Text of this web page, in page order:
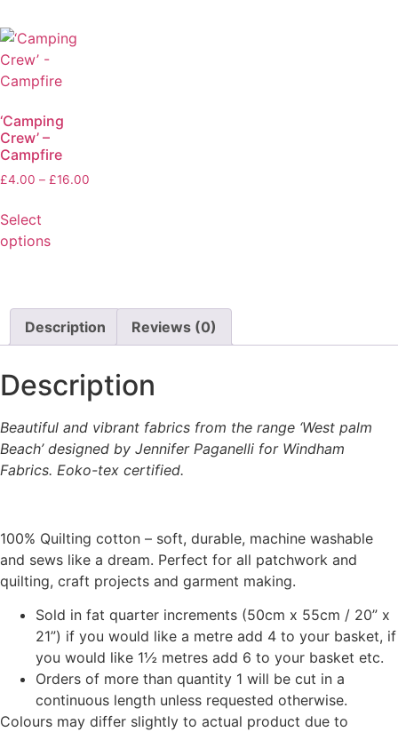
‘Camping
Crew’ –
Campfire
£4.00 – £16.00
Select
options
Description Reviews (0)
Description
Beautiful and vibrant fabrics from the range ‘West palm
Beach’ designed by Jennifer Paganelli for Windham
Fabrics. Eoko-tex certified.
100% Quilting cotton – soft, durable, machine washable
and sews like a dream. Perfect for all patchwork and
quilting, craft projects and garment making.
Sold in fat quarter increments (50cm x 55cm / 20” x
21”) if you would like a metre add 4 to your basket, if
you would like 1½ metres add 6 to your basket etc.
Orders of more than quantity 1 will be cut in a
continuous length unless requested otherwise.
Colours may differ slightly to actual product due to